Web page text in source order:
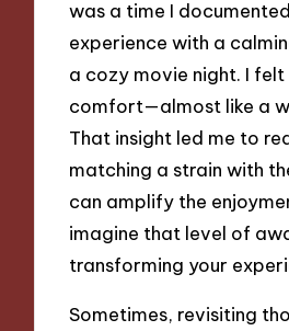
was a time I
experience with a
a cozy movie night. I
comfort—almost like a
That insight led me to
matching a strain with
can amplify the
imagine that level of
transforming your
Sometimes, revisiting